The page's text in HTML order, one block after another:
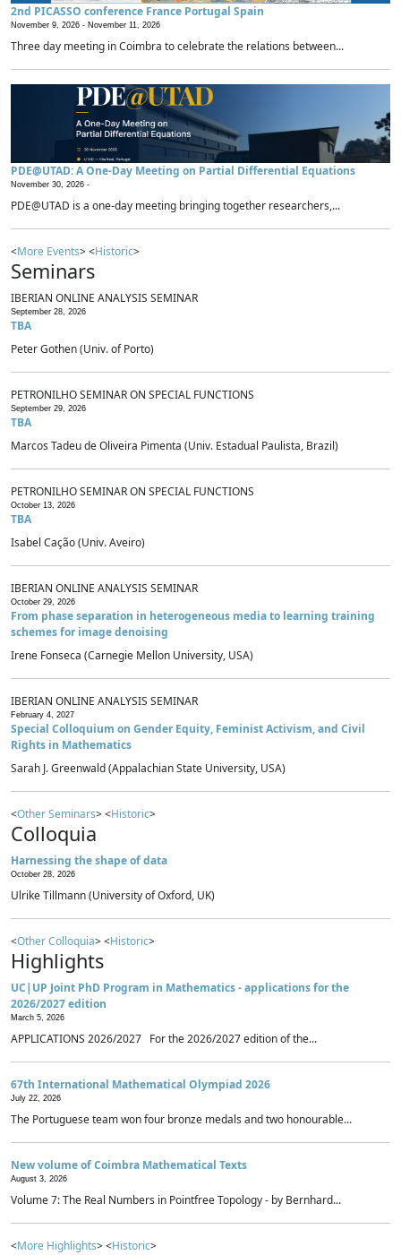
2nd PICASSO conference France Portugal Spain
November 9, 2026 - November 11, 2026
Three day meeting in Coimbra to celebrate the relations between...
PDE@UTAD: A One-Day Meeting on Partial Differential Equations
November 30, 2026 -
PDE@UTAD is a one-day meeting bringing together researchers,...
<More Events> <Historic>
Seminars
IBERIAN ONLINE ANALYSIS SEMINAR
September 28, 2026
TBA
Peter Gothen (Univ. of Porto)
PETRONILHO SEMINAR ON SPECIAL FUNCTIONS
September 29, 2026
TBA
Marcos Tadeu de Oliveira Pimenta (Univ. Estadual Paulista, Brazil)
PETRONILHO SEMINAR ON SPECIAL FUNCTIONS
October 13, 2026
TBA
Isabel Cação (Univ. Aveiro)
IBERIAN ONLINE ANALYSIS SEMINAR
October 29, 2026
From phase separation in heterogeneous media to learning training
schemes for image denoising
Irene Fonseca (Carnegie Mellon University, USA)
IBERIAN ONLINE ANALYSIS SEMINAR
February 4, 2027
Special Colloquium on Gender Equity, Feminist Activism, and Civil
Rights in Mathematics
Sarah J. Greenwald (Appalachian State University, USA)
<Other Seminars> <Historic>
Colloquia
Harnessing the shape of data
October 28, 2026
Ulrike Tillmann (University of Oxford, UK)
<Other Colloquia> <Historic>
Highlights
UC|UP Joint PhD Program in Mathematics - applications for the
2026/2027 edition
March 5, 2026
APPLICATIONS 2026/2027 For the 2026/2027 edition of the...
67th International Mathematical Olympiad 2026
July 22, 2026
The Portuguese team won four bronze medals and two honourable...
New volume of Coimbra Mathematical Texts
August 3, 2026
Volume 7: The Real Numbers in Pointfree Topology - by Bernhard...
<More Highlights> <Historic>